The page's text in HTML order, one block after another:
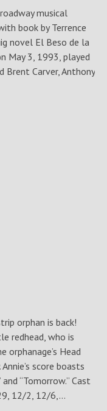
musical
book by Terrence
novel El Beso de la
May 3, 1993, played
Brent Carver, Anthony
orphan is back!
redhead, who is
Head
score boasts
“Tomorrow.” Cast
12/2, 12/6,...